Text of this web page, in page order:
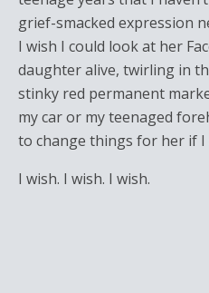
grief-smacked expression
I wish I could look at her
daughter alive, twirling in
stinky red permanent
my car or my teenaged
to change things for her if I
I wish. I wish. I wish.